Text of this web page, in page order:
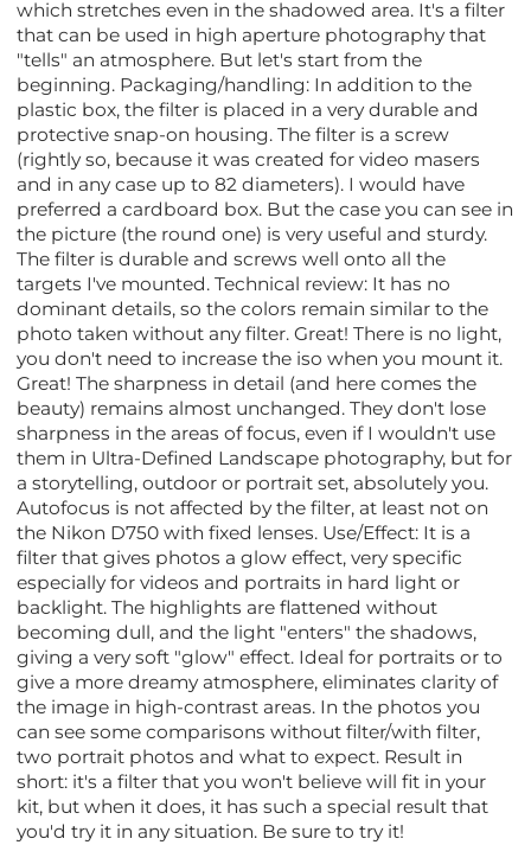
which stretches even in the shadowed area. It's a filter
that can be used in high aperture photography that
"tells" an atmosphere. But let's start from the
beginning. Packaging/handling: In addition to the
plastic box, the filter is placed in a very durable and
protective snap-on housing. The filter is a screw
(rightly so, because it was created for video masers
and in any case up to 82 diameters). I would have
preferred a cardboard box. But the case you can see in
the picture (the round one) is very useful and sturdy.
The filter is durable and screws well onto all the
targets I've mounted. Technical review: It has no
dominant details, so the colors remain similar to the
photo taken without any filter. Great! There is no light,
you don't need to increase the iso when you mount it.
Great! The sharpness in detail (and here comes the
beauty) remains almost unchanged. They don't lose
sharpness in the areas of focus, even if I wouldn't use
them in Ultra-Defined Landscape photography, but for
a storytelling, outdoor or portrait set, absolutely you.
Autofocus is not affected by the filter, at least not on
the Nikon D750 with fixed lenses. Use/Effect: It is a
filter that gives photos a glow effect, very specific
especially for videos and portraits in hard light or
backlight. The highlights are flattened without
becoming dull, and the light "enters" the shadows,
giving a very soft "glow" effect. Ideal for portraits or to
give a more dreamy atmosphere, eliminates clarity of
the image in high-contrast areas. In the photos you
can see some comparisons without filter/with filter,
two portrait photos and what to expect. Result in
short: it's a filter that you won't believe will fit in your
kit, but when it does, it has such a special result that
you'd try it in any situation. Be sure to try it!